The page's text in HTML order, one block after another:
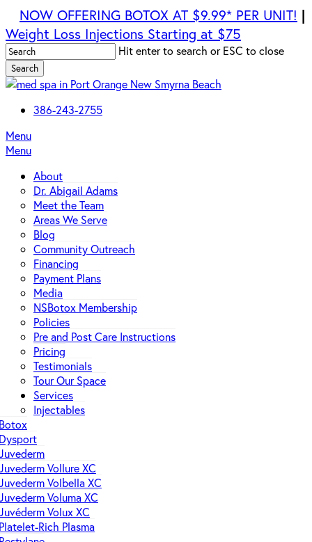
Skip
to
main
content
NOW OFFERING BOTOX AT $9.99* PER UNIT! |
Weight Loss Injections Starting at $75
Hit enter to search or ESC to close
Search
Close
386-243-2755
Menu
Menu
About
Dr. Abigail Adams
Meet the Team
Areas We Serve
Blog
Community Outreach
Financing
Payment Plans
Media
NSBotox Membership
Policies
Pre and Post Care Instructions
Pricing
Testimonials
Tour Our Space
Services
Injectables
Vollure XC
Volbella XC
Voluma XC
Volux XC
Rich Plasma